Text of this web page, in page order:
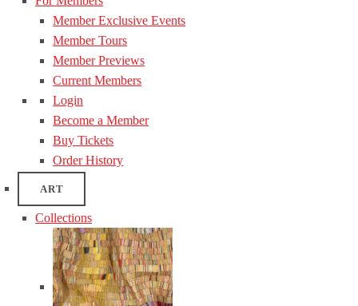
Member Exclusive Events
Member Tours
Member Previews
Current Members
Login
Become a Member
Buy Tickets
Order History
ART
Collections